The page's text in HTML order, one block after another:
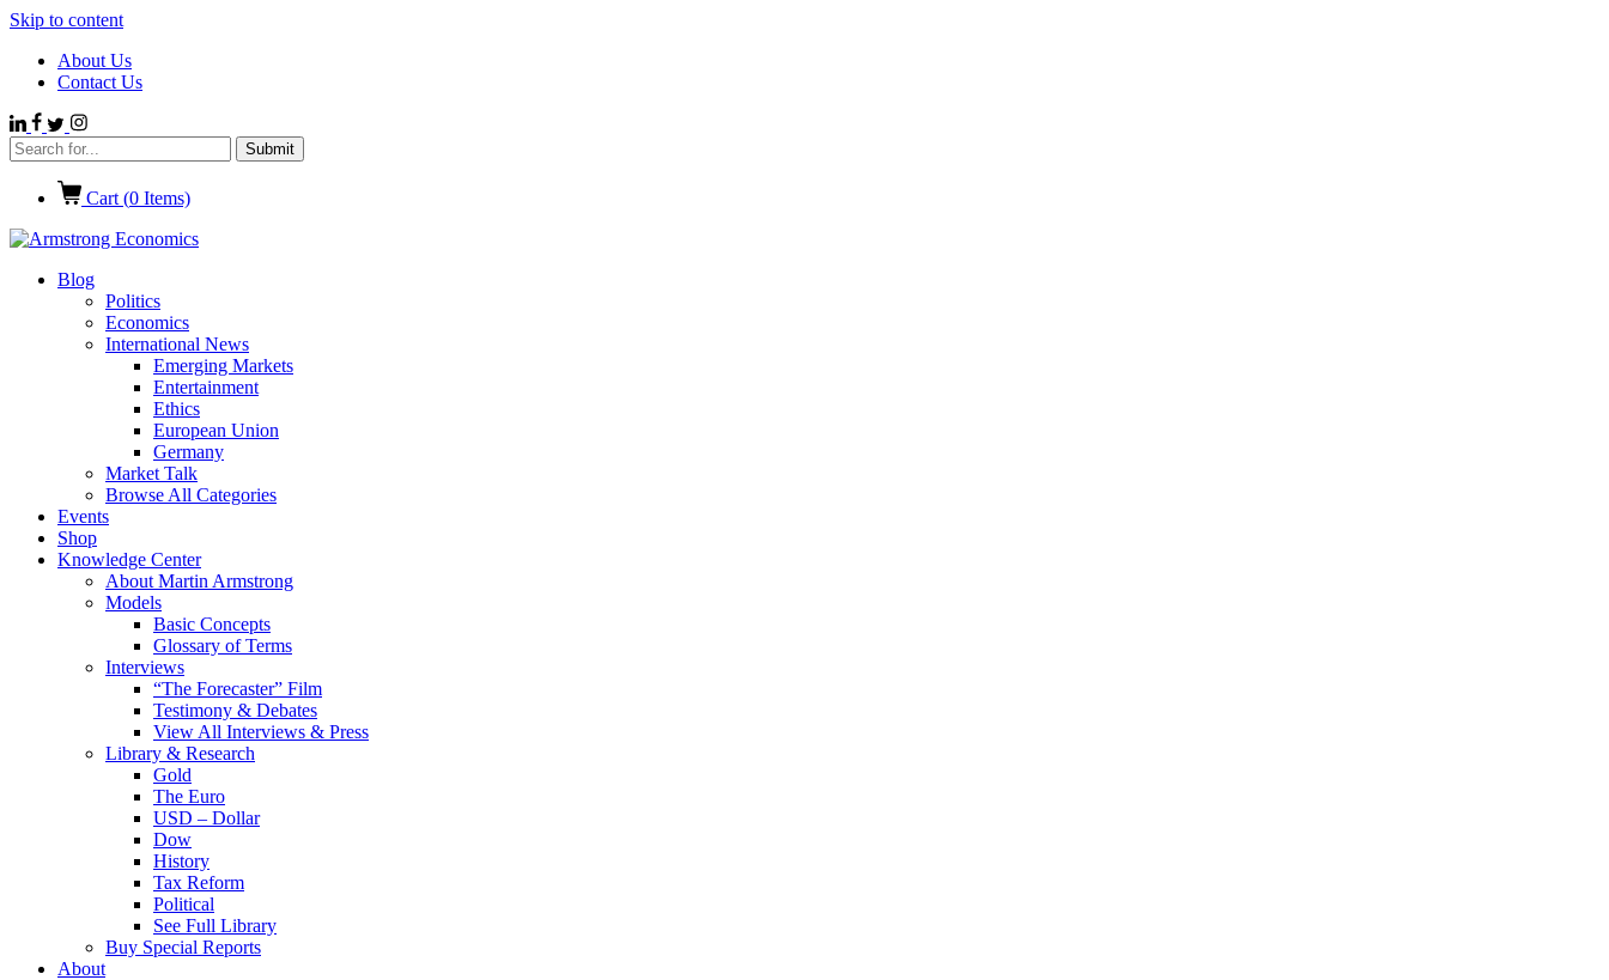
Skip to content
About Us
Contact Us
Cart (0 Items)
Blog
Politics
Economics
International News
Emerging Markets
Entertainment
Ethics
European Union
Germany
Market Talk
Browse All Categories
Events
Shop
Knowledge Center
About Martin Armstrong
Models
Basic Concepts
Glossary of Terms
Interviews
“The Forecaster” Film
Testimony & Debates
View All Interviews & Press
Library & Research
Gold
The Euro
USD – Dollar
Dow
History
Tax Reform
Political
See Full Library
Buy Special Reports
About